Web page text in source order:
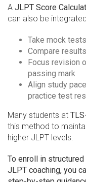
A JLPT Score
can also be
Take mock
Compare
Focus revision
passing mark
Align study
practice test
Many students at
this method to
higher JLPT levels.
To enroll in
JLPT coaching, you